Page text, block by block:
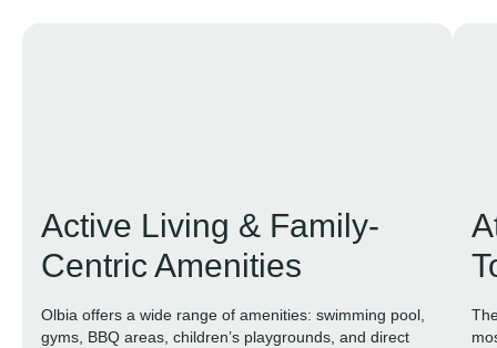
Active Living & Family-
Centric Amenities
Olbia offers a wide range of amenities: swimming pool,
gyms, BBQ areas, children’s playgrounds, and direct